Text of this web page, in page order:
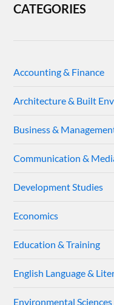
CATEGORIES
Accounting & Finance
Architecture & Built
Business &
Communication &
Development Studies
Economics
Education & Training
English Language &
Environmental Sciences